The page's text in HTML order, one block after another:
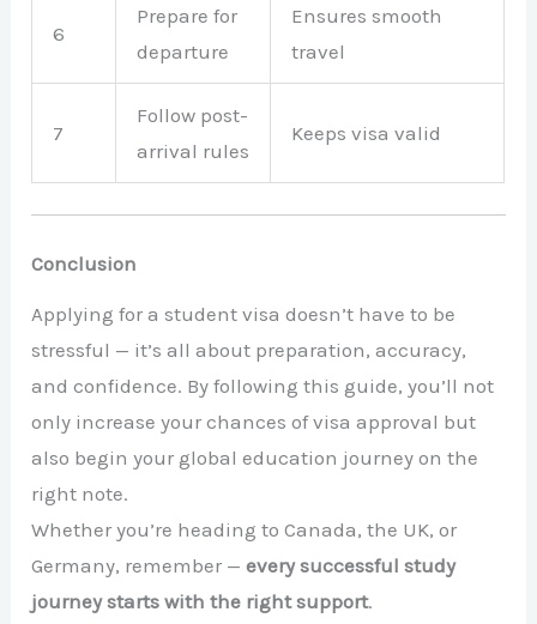
6
Prepare for
departure
Ensures smooth
travel
7
Follow post-
arrival rules
Keeps visa valid
Conclusion
Applying for a student visa doesn’t have to be
stressful — it’s all about preparation, accuracy,
and confidence. By following this guide, you’ll not
only increase your chances of visa approval but
also begin your global education journey on the
right note.
Whether you’re heading to Canada, the UK, or
Germany, remember —every successful study
journey starts with the right support.